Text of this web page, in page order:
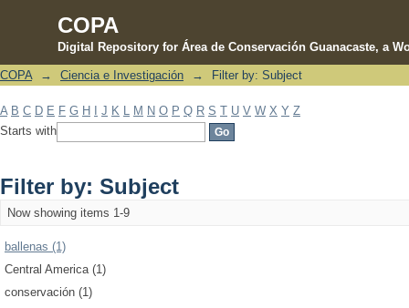
COPA
Digital Repository for Área de Conservación Guanacaste, a
Filter by: Subject
COPA → Ciencia e Investigación → Filter by: Subject
A B C D E F G H J K M N O P Q R S T U V W X Y Z
Starts with
Filter by: Subject
Now showing items 1-9
ballenas (1)
Central America (1)
conservación (1)